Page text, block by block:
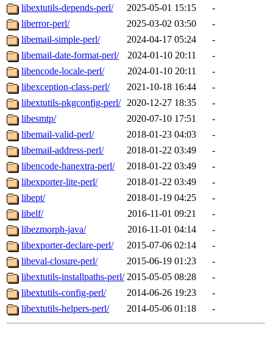
libextutils-depends-perl/
2025-05-01 15:15
-
liberror-perl/
2025-03-02 03:50
-
libemail-simple-perl/
2024-04-17 05:24
-
libemail-date-format-perl/
2024-01-10 20:11
-
libencode-locale-perl/
2024-01-10 20:11
-
libexception-class-perl/
2021-10-18 16:44
-
libextutils-pkgconfig-perl/ 2020-12-27 18:35
-
libesmtp/
2020-07-10 17:51
-
libemail-valid-perl/
2018-01-23 04:03
-
libemail-address-perl/
2018-01-22 03:49
-
libencode-hanextra-perl/
2018-01-22 03:49
-
libexporter-lite-perl/
2018-01-22 03:49
-
libept/
2018-01-19 04:25
-
libelf/
2016-11-01 09:21
-
libezmorph-java/
2016-11-01 04:14
-
libexporter-declare-perl/
2015-07-06 02:14
-
libeval-closure-perl/
2015-06-19 01:23
-
libextutils-installpaths-perl/ 2015-05-05 08:28
-
libextutils-config-perl/
2014-06-26 19:23
-
libextutils-helpers-perl/
2014-05-06 01:18 -